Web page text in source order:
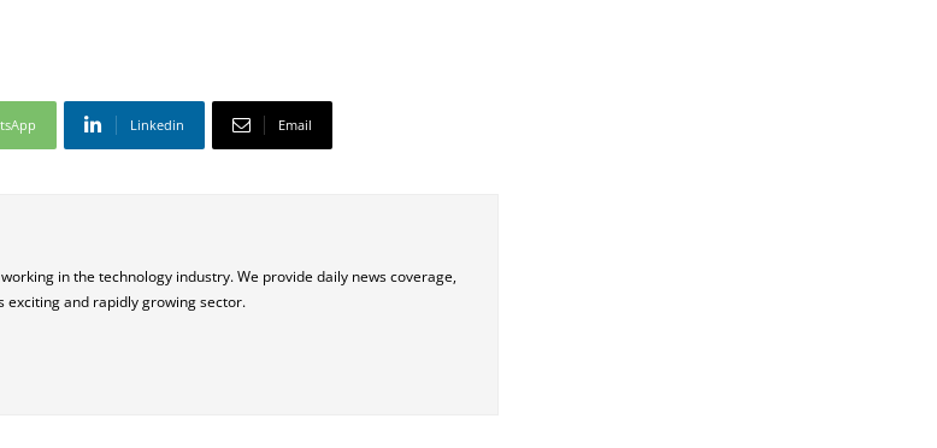
Linkedin Email
in the technology industry. We provide daily news coverage,
exciting and rapidly growing sector.